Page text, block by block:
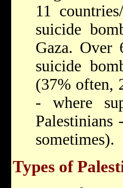
11
suicide
Gaza. Over
suicide
(37% often,
- where
sometimes).
Types of